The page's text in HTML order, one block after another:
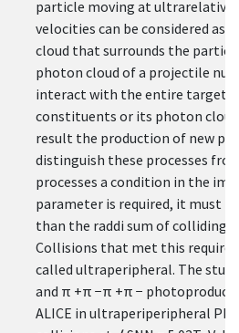
particle moving at
velocities can be considered as
cloud that surrounds the
photon cloud of a projectile
interact with the entire target
constituents or its photon
result the production of new
distinguish these processes
processes a condition in the
parameter is required, it must
than the raddi sum of colliding
Collisions that met this
called ultraperipheral. The
and π +π −π +π −
ALICE in ultraperiperipheral